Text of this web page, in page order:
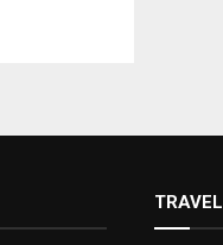
TRAVEL